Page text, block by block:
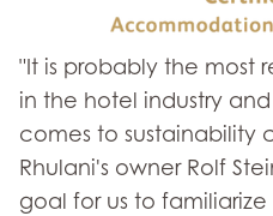
"It is probably the most
in the hotel industry
comes to sustainability
Rhulani's owner Rolf
goal for us to